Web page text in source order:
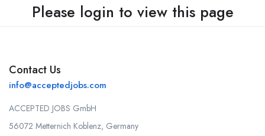
Please login to view this page
Contact Us
info@acceptedjobs.com
ACCEPTED JOBS GmbH
56072 Metternich Koblenz, Germany